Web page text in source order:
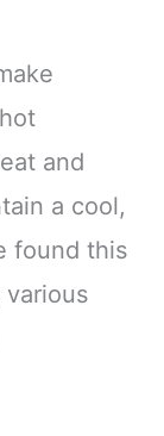
and
a cool,
found this